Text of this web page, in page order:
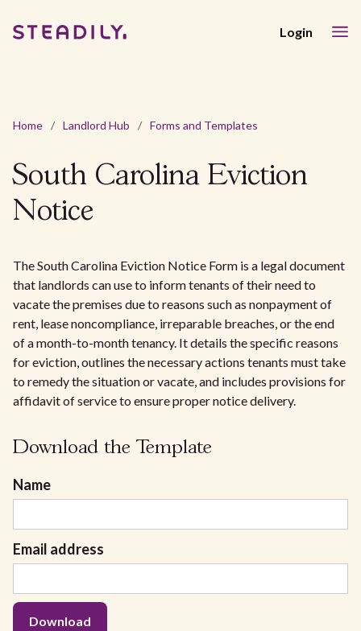
Login
Home / Landlord Hub / Forms and Templates
South Carolina Eviction
Notice
The South Carolina Eviction Notice Form is a legal document
that landlords can use to inform tenants of their need to
vacate the premises due to reasons such as nonpayment of
rent, lease noncompliance, irreparable breaches, or the end
of a month-to-month tenancy. It details the specific reasons
for eviction, outlines the necessary actions tenants must take
to remedy the situation or vacate, and includes provisions for
affidavit of service to ensure proper notice delivery.
Download the Template
Name
Email address